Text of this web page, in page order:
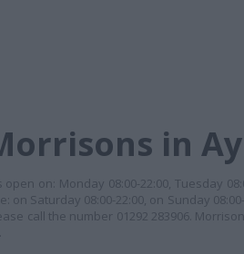
in
on: Monday 08:00-22:00, Tuesday
on Saturday 08:00-22:00, on Sunday
call the number 01292 283906.